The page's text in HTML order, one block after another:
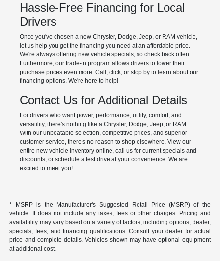
Hassle-Free Financing for Local
Drivers
Once you've chosen a new Chrysler, Dodge, Jeep, or RAM vehicle,
let us help you get the financing you need at an affordable price.
We're always offering new vehicle specials, so check back often.
Furthermore, our trade-in program allows drivers to lower their
purchase prices even more. Call, click, or stop by to learn about our
financing options. We're here to help!
Contact Us for Additional Details
For drivers who want power, performance, utility, comfort, and
versatility, there's nothing like a Chrysler, Dodge, Jeep, or RAM.
With our unbeatable selection, competitive prices, and superior
customer service, there's no reason to shop elsewhere. View our
entire new vehicle inventory online, call us for current specials and
discounts, or schedule a test drive at your convenience. We are
excited to meet you!
* MSRP is the Manufacturer's Suggested Retail Price (MSRP) of the
vehicle. It does not include any taxes, fees or other charges. Pricing and
availability may vary based on a variety of factors, including options, dealer,
specials, fees, and financing qualifications. Consult your dealer for actual
price and complete details. Vehicles shown may have optional equipment
at additional cost.